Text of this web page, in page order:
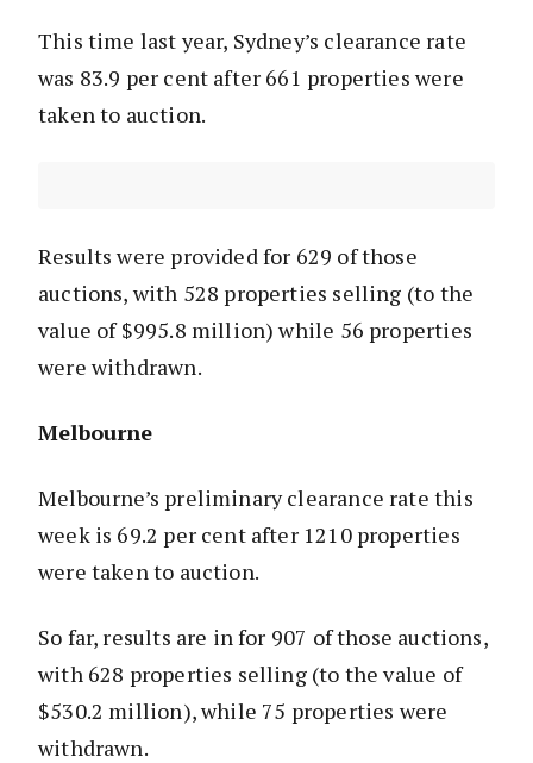
This time last year, Sydney’s clearance rate
was 83.9 per cent after 661 properties were
taken to auction.
Results were provided for 629 of those
auctions, with 528 properties selling (to the
value of $995.8 million) while 56 properties
were withdrawn.
Melbourne
Melbourne’s preliminary clearance rate this
week is 69.2 per cent after 1210 properties
were taken to auction.
So far, results are in for 907 of those auctions,
with 628 properties selling (to the value of
$530.2 million), while 75 properties were
withdrawn.